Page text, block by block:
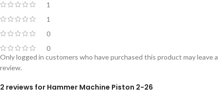
1
1
0
0
2 reviews for Hammer Machine Piston 2-26
Only logged in customers who have purchased this product may leave a
review.